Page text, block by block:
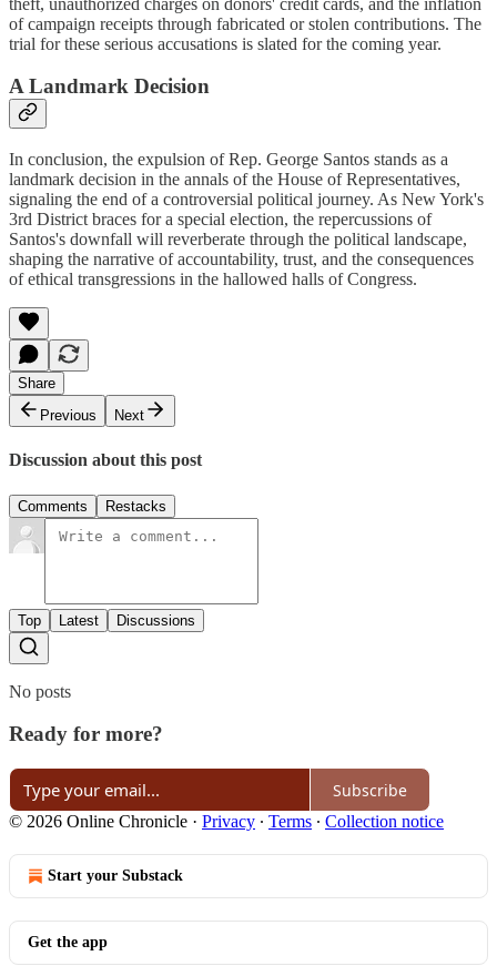
of campaign receipts through fabricated or stolen contributions. The
trial for these serious accusations is slated for the coming year.
A Landmark Decision
In conclusion, the expulsion of Rep. George Santos stands as a
landmark decision in the annals of the House of Representatives,
signaling the end of a controversial political journey. As New York's
3rd District braces for a special election, the repercussions of
Santos's downfall will reverberate through the political landscape,
shaping the narrative of accountability, trust, and the consequences
of ethical transgressions in the hallowed halls of Congress.
Share
Previous
Next
Discussion about this post
Comments Restacks
Top Latest Discussions
No posts
Ready for more?
Subscribe
© 2026 Online Chronicle · Privacy ∙ Terms ∙ Collection notice
Start your Substack
Get the app